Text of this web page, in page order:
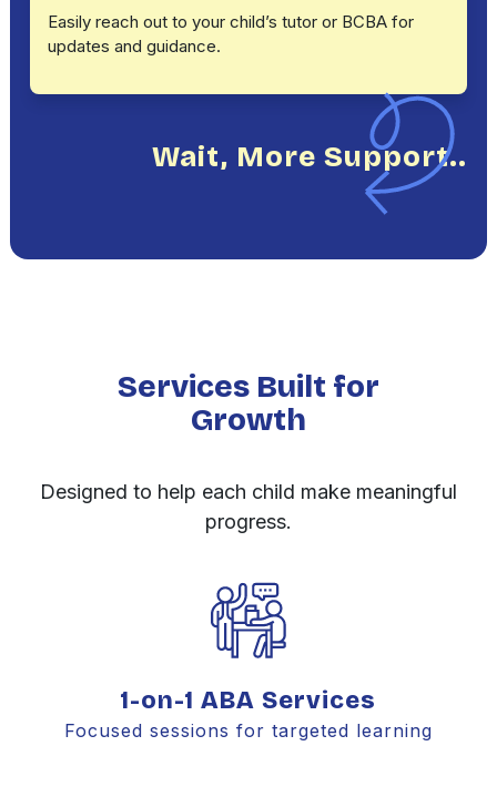
Easily reach out to your child’s tutor or BCBA for
updates and guidance.
Wait, More Support..
Services Built for
Growth
Designed to help each child make meaningful
progress.
1-on-1 ABA Services
Focused sessions for targeted learning